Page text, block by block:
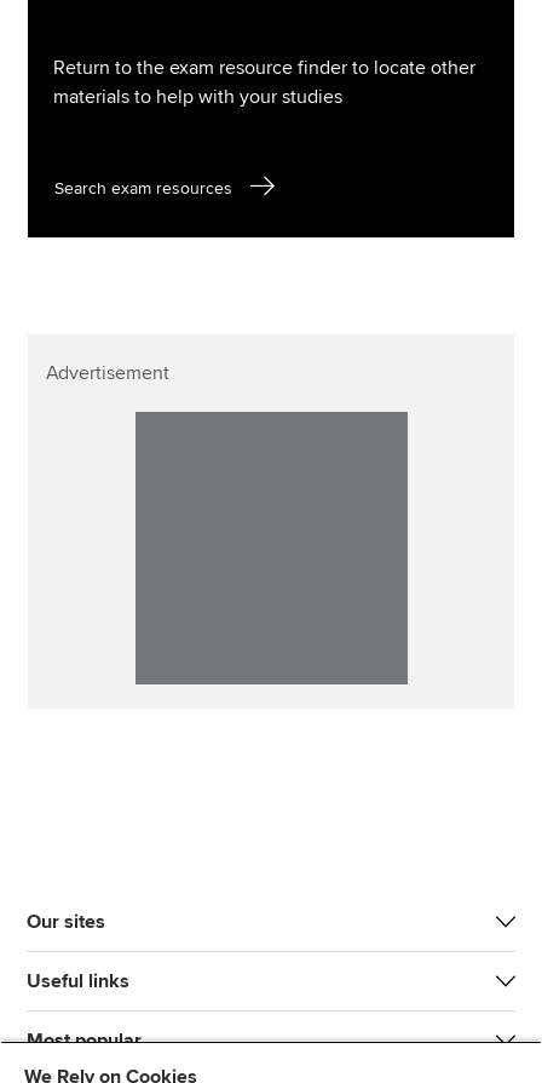
Return to the exam resource finder to locate other
materials to help with your studies
Search exam resources
Advertisement
Our sites
Useful links
Most popular
We Rely on Cookies